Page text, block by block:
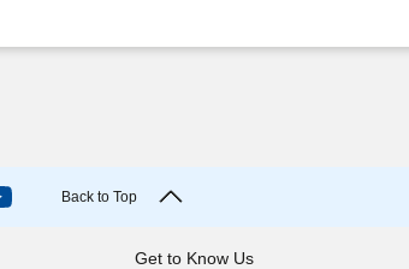
Back to Top
Get to Know Us